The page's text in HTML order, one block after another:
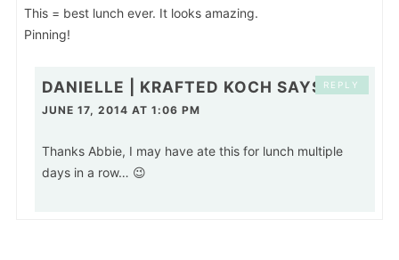
This = best lunch ever. It looks amazing.
Pinning!
DANIELLE | KRAFTED KOCH SAYS
JUNE 17, 2014 AT 1:06 PM
Thanks Abbie, I may have ate this for lunch multiple
days in a row… 😉
REPLY